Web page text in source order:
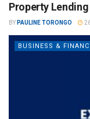
Property
BY PAULINE TORONGO
BUSINESS &